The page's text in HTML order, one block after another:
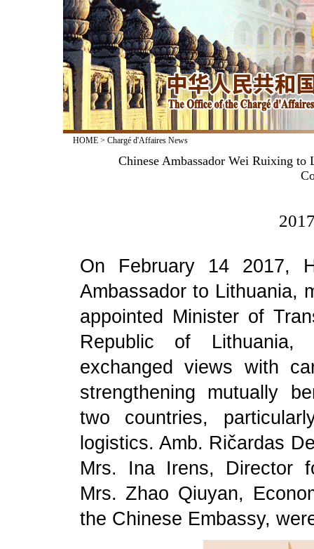
HOME> Chargé d'Affaires News
Chinese Ambassador Wei Ruixing
On February 14 2017,
Ambassador to Lithuania,
appointed Minister of
Republic of Lithuania,
exchanged views with
strengthening mutually
two countries,
logistics. Amb. Ričardas
Mrs. Ina Irens, Director
Mrs. Zhao Qiuyan,
the Chinese Embassy,